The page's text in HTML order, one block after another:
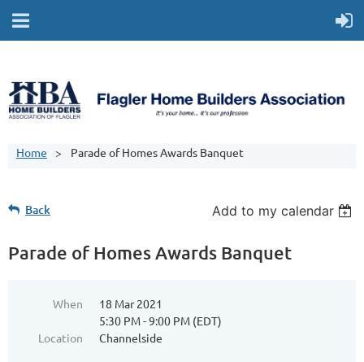
Home Parade of Homes Awards Banquet
Back Add to my calendar
Parade of Homes Awards Banquet
When
18 Mar 2021
5:30 PM - 9:00 PM (EDT)
Location
Channelside